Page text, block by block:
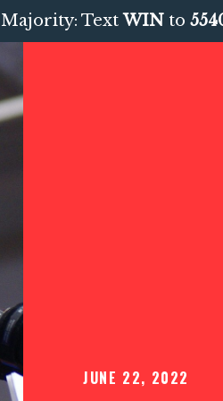
Majority: TextWIN to
JUNE 22, 2022